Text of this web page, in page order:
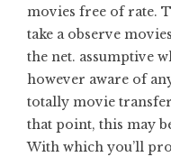
movies free of rate.
take a observe
the net. assumptive
however aware of
totally movie
that point, this may
With which you’ll